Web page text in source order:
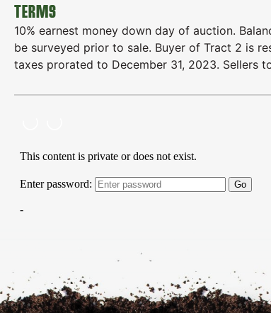
TERMS
10% earnest money down day of auction.
be surveyed prior to sale. Buyer of Tract 2 is
taxes prorated to December 31, 2023. Sellers